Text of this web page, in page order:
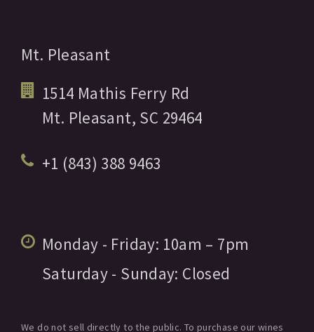
Mt. Pleasant
1514 Mathis Ferry Rd
Mt. Pleasant, SC 29464
+1 (843) 388 9463
Monday - Friday: 10am – 7pm
Saturday - Sunday: Closed
We do not sell directly to the public. To purchase our wines